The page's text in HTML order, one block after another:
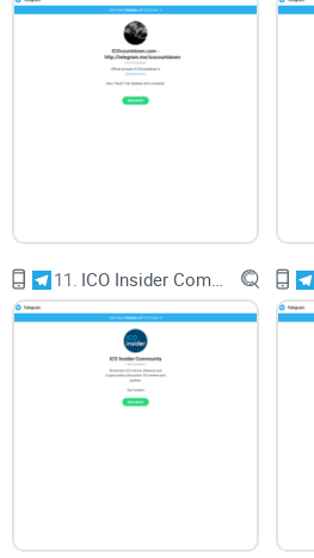
trading strategies, it's essential to
caution and conduct thorough due
navigate the complexities of the
CryptoLinks.com does not
with Telegram groups that offer
through potentially unethical
remains to guide the community
and ethical participation in the
11.